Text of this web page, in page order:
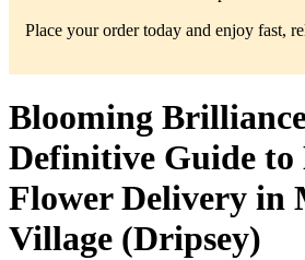
Place your order today and enjoy fast,
Blooming
Definitive Guide to
Flower Delivery in
Village (Dripsey)